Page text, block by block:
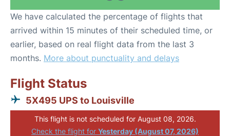
We have calculated the percentage of flights that
arrived within 15 minutes of their scheduled time, or
earlier, based on real flight data from the last 3
months. More about punctuality and delays
Flight Status
5X495 UPS to Louisville
This flight is not scheduled for August 08, 2026.
Check the flight for Yesterday (August 07, 2026)